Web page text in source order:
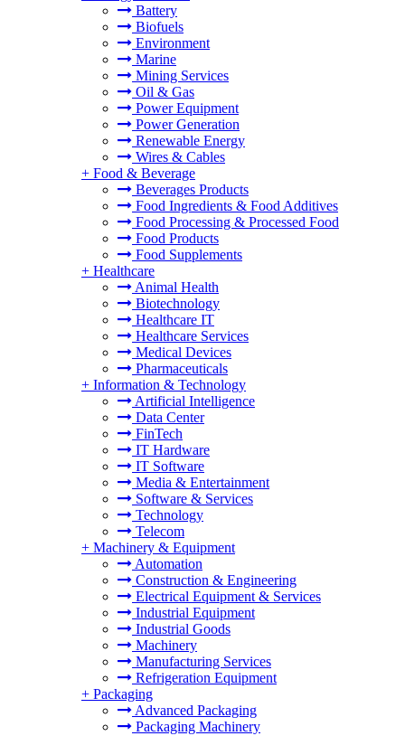
Battery
Biofuels
Environment
Marine
Mining Services
Oil & Gas
Power Equipment
Power Generation
Renewable Energy
Wires & Cables
+ Food & Beverage
Beverages Products
Food Ingredients & Food Additives
Food Processing & Processed Food
Food Products
Food Supplements
+ Healthcare
Animal Health
Biotechnology
Healthcare IT
Healthcare Services
Medical Devices
Pharmaceuticals
+ Information & Technology
Artificial Intelligence
Data Center
FinTech
IT Hardware
IT Software
Media & Entertainment
Software & Services
Technology
Telecom
+ Machinery & Equipment
Automation
Construction & Engineering
Electrical Equipment & Services
Industrial Equipment
Industrial Goods
Machinery
Manufacturing Services
Refrigeration Equipment
+ Packaging
Advanced Packaging
Packaging Machinery